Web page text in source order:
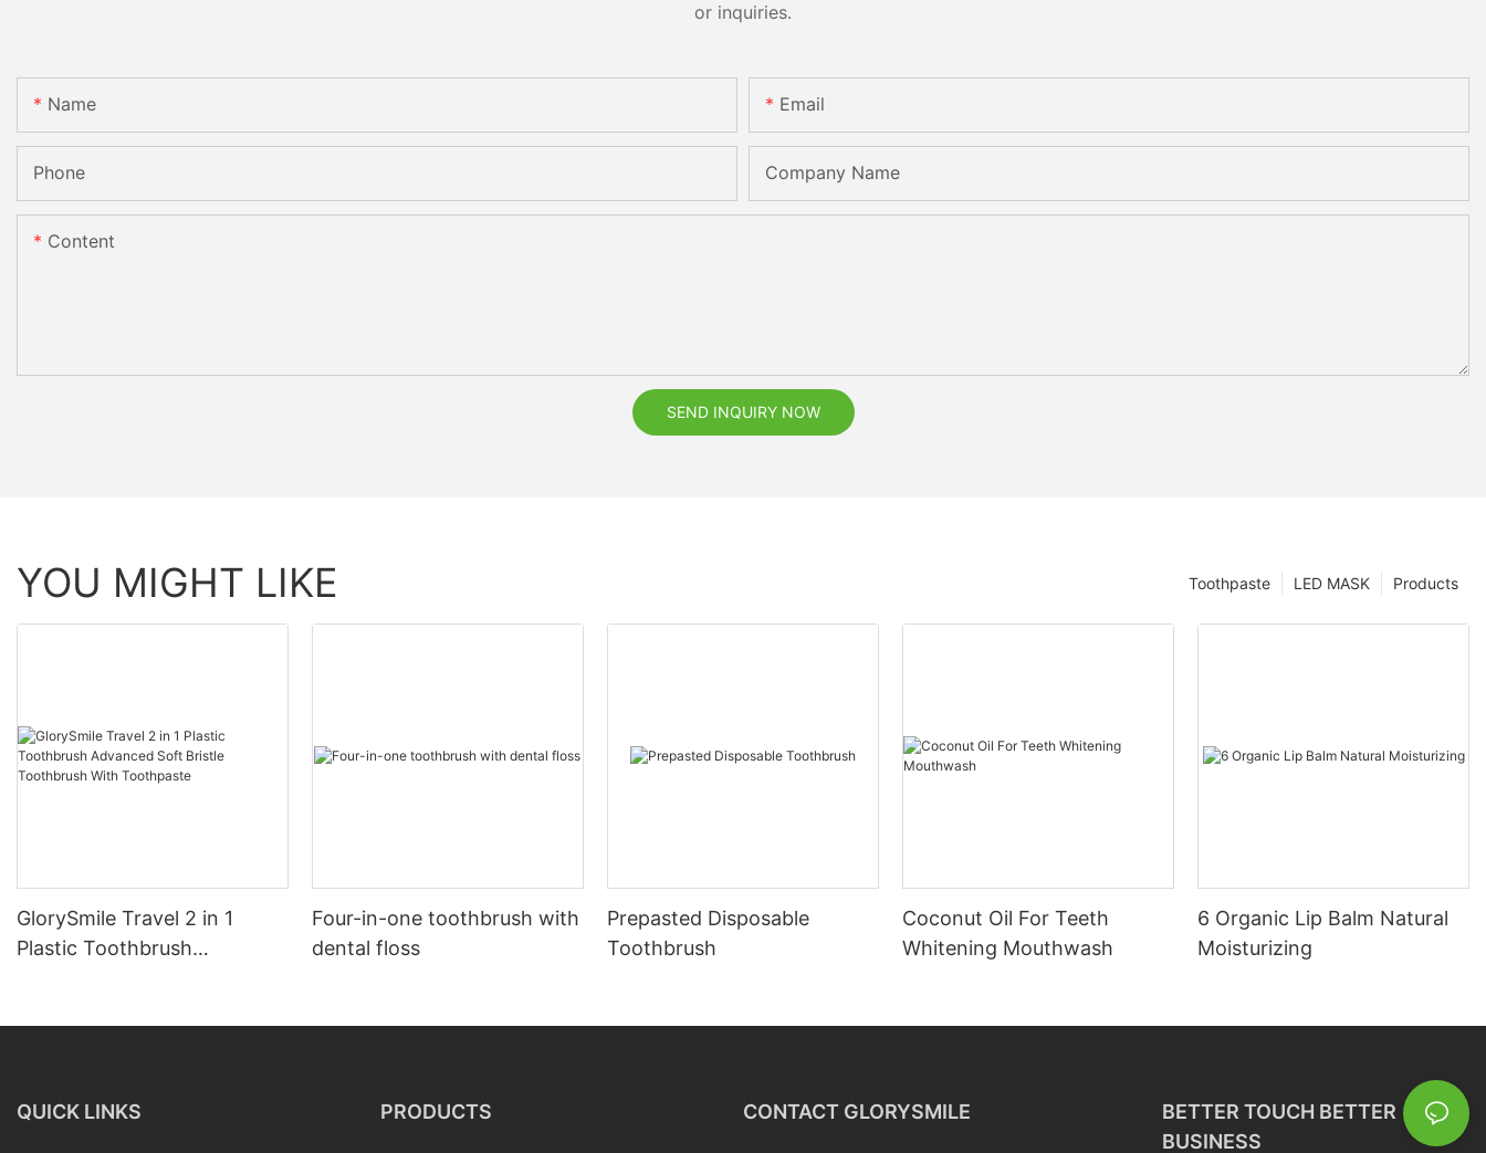
or inquiries.
Name Email
Phone Company Name
Content
SEND INQUIRY NOW
YOU MIGHT LIKE Products
LED MASK
Toothpaste
GlorySmile Travel 2 in 1
Plastic Toothbrush
Four-in-one toothbrush with
dental floss
Prepasted Disposable
Toothbrush
Coconut Oil For Teeth
Whitening Mouthwash
6 Organic Lip Balm Natural
Moisturizing
QUICK LINKS PRODUCTS CONTACT GLORYSMILE
BETTER TOUCH BETTER
BUSINESS